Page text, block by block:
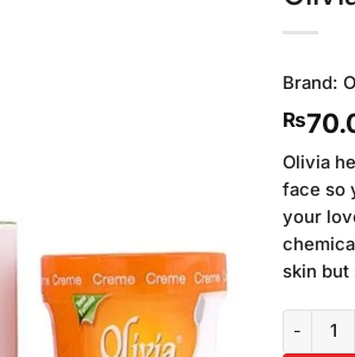
Brand:
₨
Olivia
face so
your
skin but
Olivia